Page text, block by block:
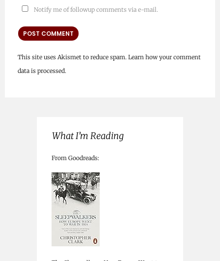
Notify me of followup comments via e-mail.
This site uses Akismet to reduce spam. Learn how your comment
data is processed.
What I’m Reading
From Goodreads: